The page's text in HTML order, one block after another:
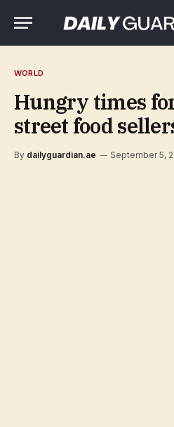
WORLD
Hungry times
street food
By dailyguardian.ae September 5,